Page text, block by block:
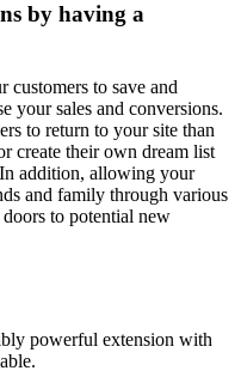
by having a
customers to save and
your sales and conversions.
to return to your site than
create their own dream list
addition, allowing your
and family through various
to potential new
powerful extension with